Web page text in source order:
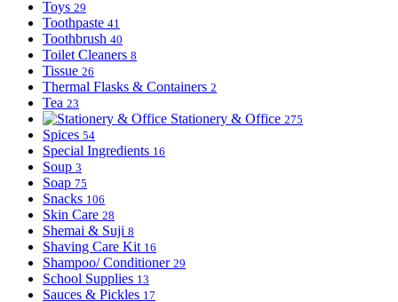
Toys 29
Toothpaste 41
Toothbrush 40
Toilet Cleaners 8
Tissue 26
Thermal Flasks & Containers 2
Tea 23
Stationery & Office 275
Spices 54
Special Ingredients 16
Soup 3
Soap 75
Snacks 106
Skin Care 28
Shemai & Suji 8
Shaving Care Kit 16
Shampoo/ Conditioner 29
School Supplies 13
Sauces & Pickles 17